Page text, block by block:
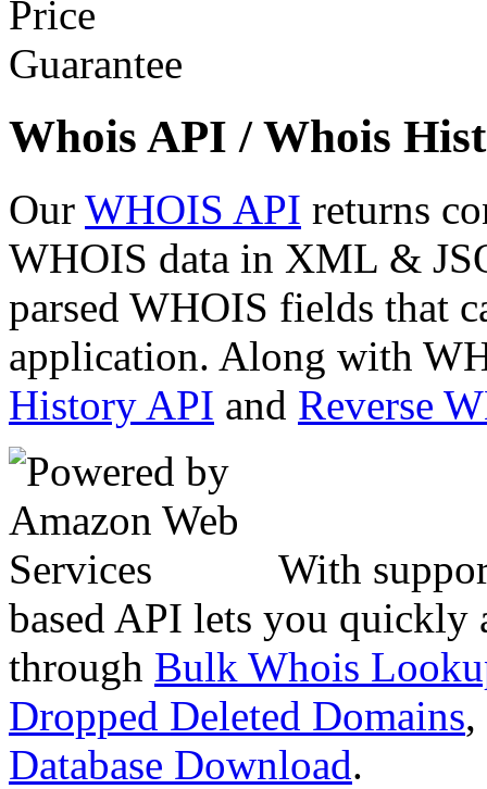
Whois API / Whois
Our WHOIS API returns
WHOIS data in XML &
parsed WHOIS fields that
application. Along with
History API and Reverse
With
based API lets you quickly
through Bulk Whois
Dropped Deleted Domains,
Database Download.